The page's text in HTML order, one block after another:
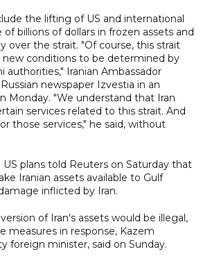
the lifting of US and international
billions of dollars in frozen assets and
over the strait. "Of course, this strait
conditions to be determined by
authorities," Iranian Ambassador
newspaper Izvestia in an
Monday. "We understand that Iran
services related to this strait. And
those services," he said, without
plans told Reuters on Saturday that
Iranian assets available to Gulf
inflicted by Iran.
of Iran's assets would be illegal,
measures in response, Kazem
foreign minister, said on Sunday.